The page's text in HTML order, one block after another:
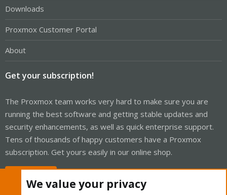
Downloads
Proxmox Customer Portal
About
Get your subscription!
The Proxmox team works very hard to make sure you are
running the best software and getting stable updates and
security enhancements, as well as quick enterprise support.
Tens of thousands of happy customers have a Proxmox
subscription. Get yours easily in our online shop.
We value your privacy